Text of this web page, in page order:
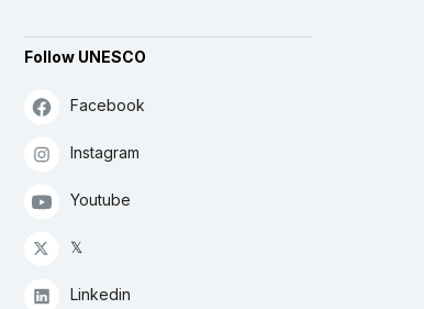
Follow UNESCO
Facebook
Instagram
Youtube
𝕏
Linkedin